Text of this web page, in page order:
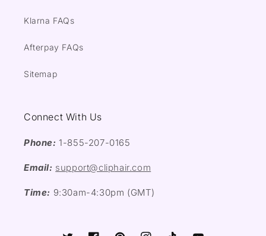
Klarna FAQs
Afterpay FAQs
Sitemap
Connect With Us
Phone: 1-855-207-0165
Email: support@cliphair.com
Time: 9:30am-4:30pm (GMT)